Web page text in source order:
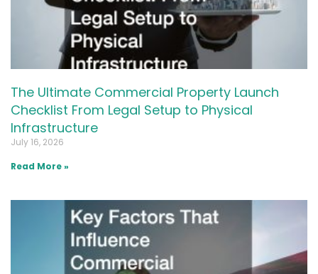
The Ultimate Commercial Property Launch
Checklist From Legal Setup to Physical
Infrastructure
July 16, 2026
Read More »